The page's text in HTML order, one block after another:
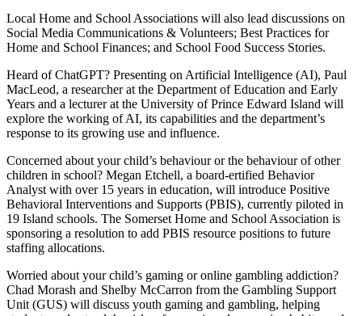
Local Home and School Associations will also lead discussions on
Social Media Communications & Volunteers; Best Practices for
Home and School Finances; and School Food Success Stories.
Heard of ChatGPT? Presenting on Artificial Intelligence (AI), Paul
MacLeod, a researcher at the Department of Education and Early
Years and a lecturer at the University of Prince Edward Island will
explore the working of AI, its capabilities and the department’s
response to its growing use and influence.
Concerned about your child’s behaviour or the behaviour of other
children in school? Megan Etchell, a board-ertified Behavior
Analyst with over 15 years in education, will introduce Positive
Behavioral Interventions and Supports (PBIS), currently piloted in
19 Island schools. The Somerset Home and School Association is
sponsoring a resolution to add PBIS resource positions to future
staffing allocations.
Worried about your child’s gaming or online gambling addiction?
Chad Morash and Shelby McCarron from the Gambling Support
Unit (GUS) will discuss youth gaming and gambling, helping